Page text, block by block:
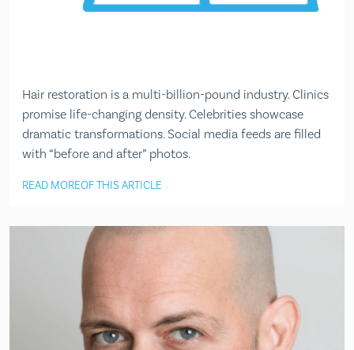
Hair restoration is a multi-billion-pound industry. Clinics
promise life-changing density. Celebrities showcase
dramatic transformations. Social media feeds are filled
with “before and after” photos.
READ MOREOF THIS ARTICLE